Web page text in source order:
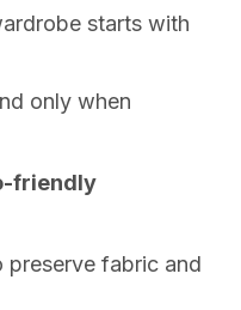
starts with
only when
friendly
preserve fabric and